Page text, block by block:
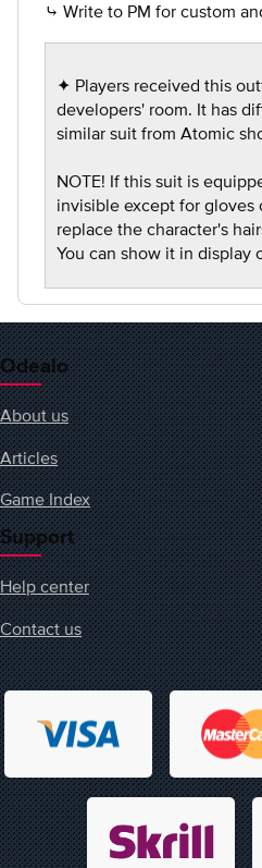
⤷ Write to PM for custom
✦ Players received this
developers' room. It has
similar suit from Atomic
NOTE! If this suit is
invisible except for gloves
replace the character's
You can show it in display
Odealo
About us
Articles
Game Index
Support
Help center
Contact us